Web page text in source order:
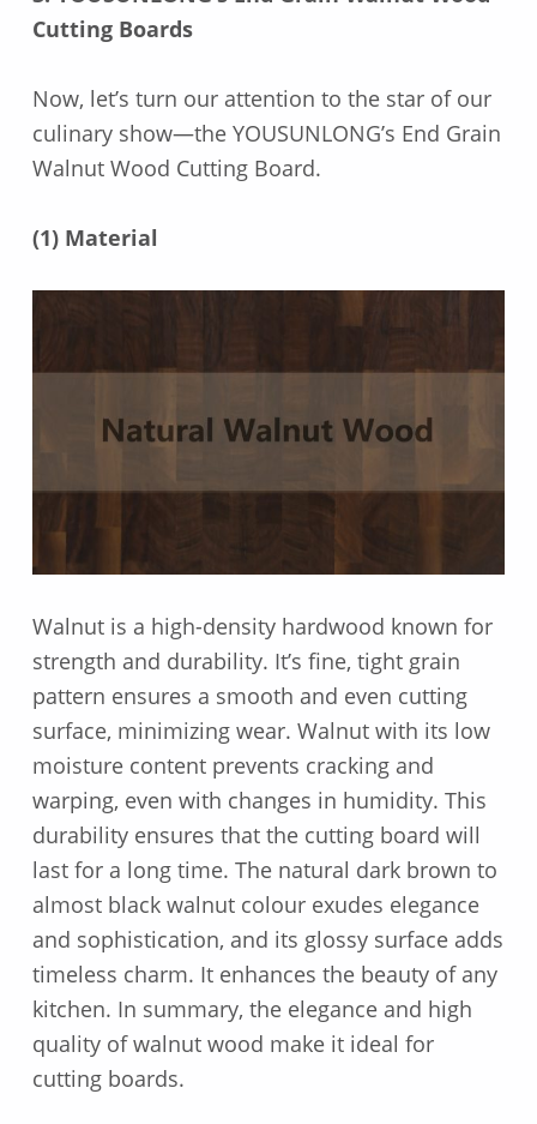
Cutting Boards
Now, let’s turn our attention to the star of our
culinary show—the YOUSUNLONG’s End Grain
Walnut Wood Cutting Board.
(1) Material
Walnut is a high-density hardwood known for
strength and durability. It’s fine, tight grain
pattern ensures a smooth and even cutting
surface, minimizing wear. Walnut with its low
moisture content prevents cracking and
warping, even with changes in humidity. This
durability ensures that the cutting board will
last for a long time. The natural dark brown to
almost black walnut colour exudes elegance
and sophistication, and its glossy surface adds
timeless charm. It enhances the beauty of any
kitchen. In summary, the elegance and high
quality of walnut wood make it ideal for
cutting boards.